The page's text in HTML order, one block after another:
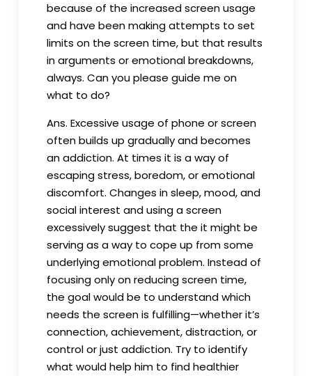
because of the increased screen usage
and have been making attempts to set
limits on the screen time, but that results
in arguments or emotional breakdowns,
always. Can you please guide me on
what to do?
Ans. Excessive usage of phone or screen
often builds up gradually and becomes
an addiction. At times it is a way of
escaping stress, boredom, or emotional
discomfort. Changes in sleep, mood, and
social interest and using a screen
excessively suggest that the it might be
serving as a way to cope up from some
underlying emotional problem. Instead of
focusing only on reducing screen time,
the goal would be to understand which
needs the screen is fulfilling—whether it’s
connection, achievement, distraction, or
control or just addiction. Try to identify
what would help him to find healthier